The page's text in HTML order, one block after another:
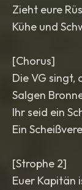
Zieht eure
Kühe und
[Chorus]
Die VG singt,
Salgen
Ihr seid ein
Ein
[Strophe 2]
Euer Kapitän